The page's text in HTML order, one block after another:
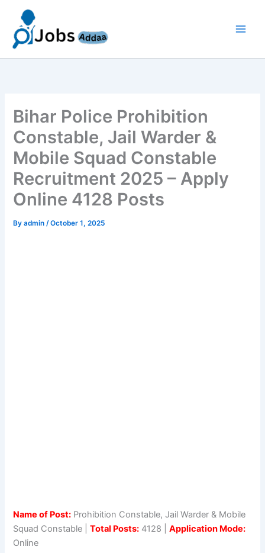
content
Bihar Police Prohibition
Constable, Jail Warder &
Mobile Squad Constable
Recruitment 2025 – Apply
Online 4128 Posts
Byadmin/October 1, 2025
Name of Post: Prohibition Constable, Jail Warder & Mobile
Squad Constable |Total Posts: 4128 |Application Mode:
Online